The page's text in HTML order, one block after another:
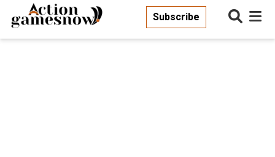
Subscribe